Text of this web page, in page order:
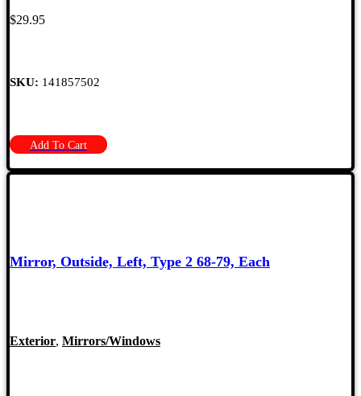
$29.95
SKU: 141857502
Add To Cart
Mirror, Outside, Left, Type 2 68-79, Each
Exterior, Mirrors/Windows